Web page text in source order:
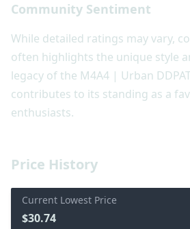
Price History
Current Lowest Price
$30.74
Community Sentiment
While detailed ratings may vary,
often highlights the unique style
legacy of the M4A4 | Urban
contributes to its standing as a
enthusiasts.